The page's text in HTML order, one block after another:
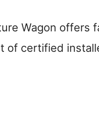
Wagon offers
of certified